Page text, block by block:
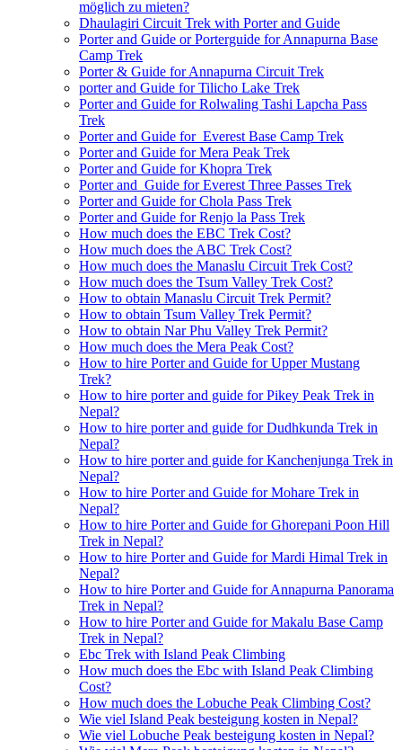
möglich zu mieten?
Dhaulagiri Circuit Trek with Porter and Guide
Porter and Guide or Porterguide for Annapurna Base
Camp Trek
Porter & Guide for Annapurna Circuit Trek
porter and Guide for Tilicho Lake Trek
Porter and Guide for Rolwaling Tashi Lapcha Pass
Trek
Porter and Guide for Everest Base Camp Trek
Porter and Guide for Mera Peak Trek
Porter and Guide for Khopra Trek
Porter and Guide for Everest Three Passes Trek
Porter and Guide for Chola Pass Trek
Porter and Guide for Renjo la Pass Trek
How much does the EBC Trek Cost?
How much does the ABC Trek Cost?
How much does the Manaslu Circuit Trek Cost?
How much does the Tsum Valley Trek Cost?
How to obtain Manaslu Circuit Trek Permit?
How to obtain Tsum Valley Trek Permit?
How to obtain Nar Phu Valley Trek Permit?
How much does the Mera Peak Cost?
How to hire Porter and Guide for Upper Mustang
Trek?
How to hire porter and guide for Pikey Peak Trek in
Nepal?
How to hire porter and guide for Dudhkunda Trek in
Nepal?
How to hire porter and guide for Kanchenjunga Trek in
Nepal?
How to hire Porter and Guide for Mohare Trek in
Nepal?
How to hire Porter and Guide for Ghorepani Poon Hill
Trek in Nepal?
How to hire Porter and Guide for Mardi Himal Trek in
Nepal?
How to hire Porter and Guide for Annapurna Panorama
Trek in Nepal?
How to hire Porter and Guide for Makalu Base Camp
Trek in Nepal?
Ebc Trek with Island Peak Climbing
How much does the Ebc with Island Peak Climbing
Cost?
How much does the Lobuche Peak Climbing Cost?
Wie viel Island Peak besteigung kosten in Nepal?
Wie viel Lobuche Peak besteigung kosten in Nepal?